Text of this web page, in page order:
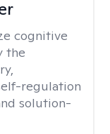
cognitive
the
regulation
solution-